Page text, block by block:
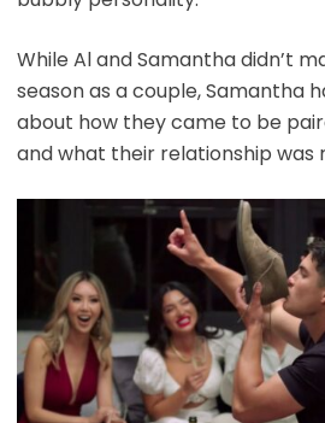
While Al and Samantha didn’t
season as a couple, Samantha
about how they came to be
and what their relationship was